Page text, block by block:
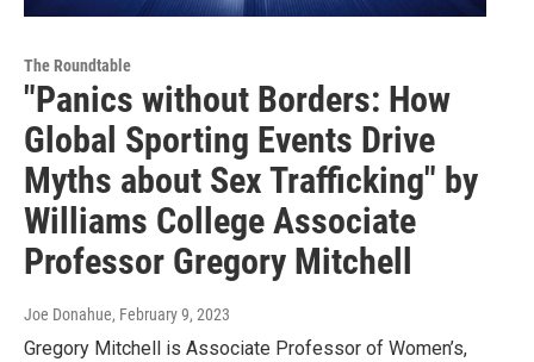
The Roundtable
"Panics without Borders: How
Global Sporting Events Drive
Myths about Sex Trafficking" by
Williams College Associate
Professor Gregory Mitchell
Joe Donahue, February 9, 2023
Gregory Mitchell is Associate Professor of Women’s,